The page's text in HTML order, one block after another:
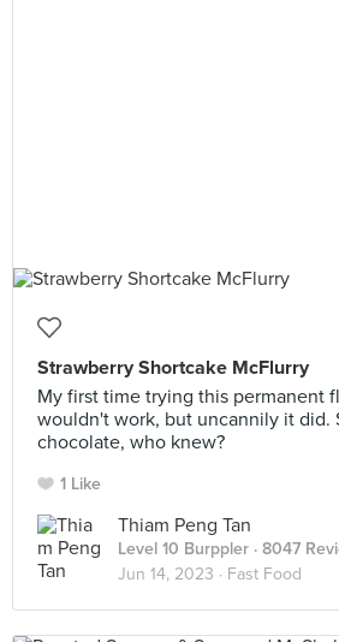
Strawberry Shortcake McFlurry
My first time trying this permanent
wouldn't work, but uncannily it did.
chocolate, who knew?
1 Like
Thiam Peng Tan
Level 10 Burppler · 8047
Jun 14, 2023 · Fast Food